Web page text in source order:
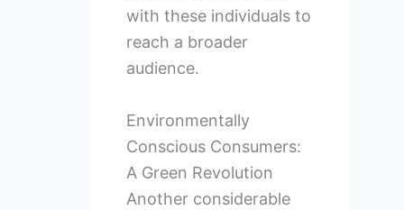
with these individuals to
reach a broader
audience.
Environmentally
Conscious Consumers:
A Green Revolution
Another considerable